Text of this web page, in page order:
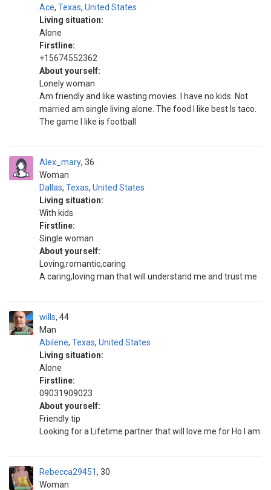
Ace, Texas, United States
Living situation:
Alone
Firstline:
+15674552362
About yourself:
Lonely woman
Am friendly and like wasting movies. I have no kids. Not
married am single living alone. The food I like best Is taco.
The game I like is football
Alex_mary
Woman
36
Dallas, Texas, United States
Living situation:
With kids
Firstline:
Single woman
About yourself:
Loving,romantic,caring
A caring,loving man that will understand me and trust me
wills
Man
44
Abilene, Texas, United States
Living situation:
Alone
Firstline:
09031909023
About yourself:
Friendly tip
Looking for a Lifetime partner that will love me for Ho I am
Rebecca29451
Woman
30